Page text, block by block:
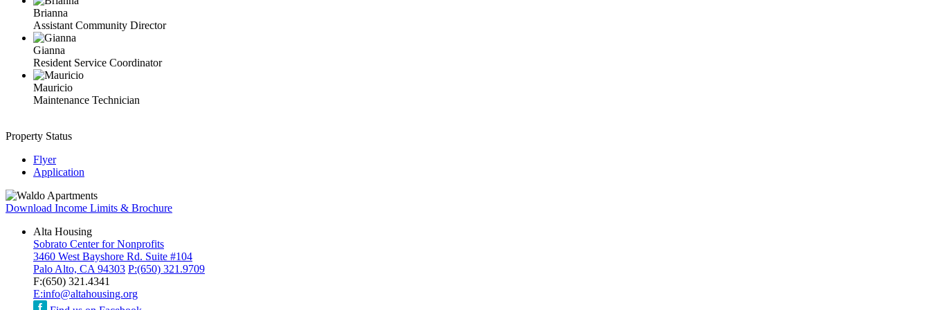
Brianna
Assistant Community Director
Gianna
Resident Service Coordinator
Mauricio
Maintenance Technician
Property Status
Flyer
Application
Download Income Limits & Brochure
Alta Housing
Sobrato Center for Nonprofits
3460 West Bayshore Rd. Suite #104
Palo Alto, CA 94303 P:(650) 321.9709
F:(650) 321.4341
E:info@altahousing.org